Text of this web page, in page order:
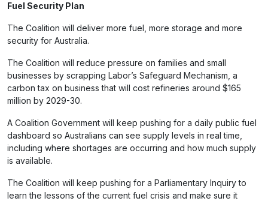
Fuel Security Plan
The Coalition will deliver more fuel, more storage and more
security for Australia.
The Coalition will reduce pressure on families and small
businesses by scrapping Labor’s Safeguard Mechanism, a
carbon tax on business that will cost refineries around $165
million by 2029-30.
A Coalition Government will keep pushing for a daily public fuel
dashboard so Australians can see supply levels in real time,
including where shortages are occurring and how much supply
is available.
The Coalition will keep pushing for a Parliamentary Inquiry to
learn the lessons of the current fuel crisis and make sure it